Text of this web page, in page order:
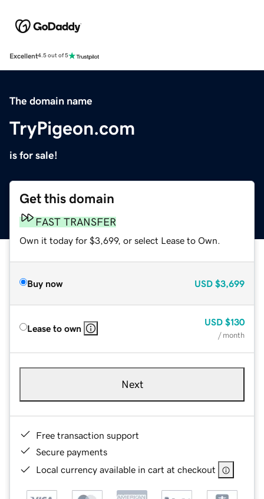
Excellent4.5 out of 5
The domain name
TryPigeon.com
is for sale!
Get this domain
FAST TRANSFER
Own it today for $3,699, or select Lease to Own.
Buy now USD $3,699
Lease to own
USD $130
/ month
Next
Free transaction support
Secure payments
Local currency available in cart at checkout